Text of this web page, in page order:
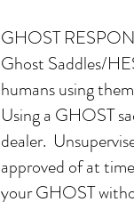
GHOST
Ghost Saddles/
humans using
Using a GHOST
dealer.
approved of at
your GHOST